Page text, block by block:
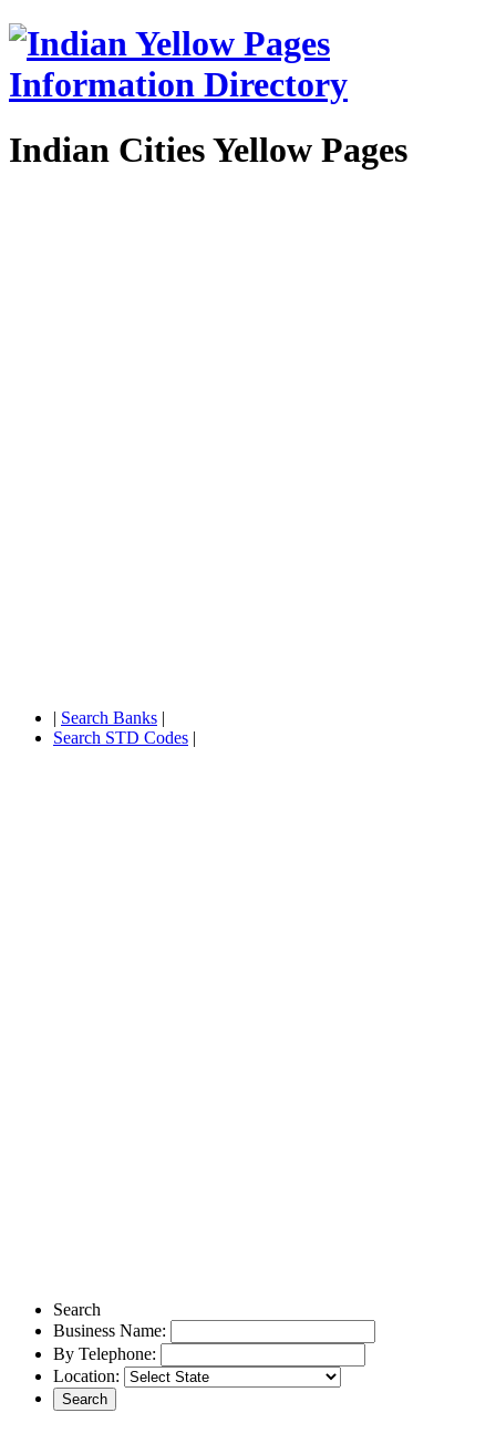
Indian Cities Yellow Pages
| Search Banks |
Search STD Codes |
Search
Business Name:
By Telephone:
Location: